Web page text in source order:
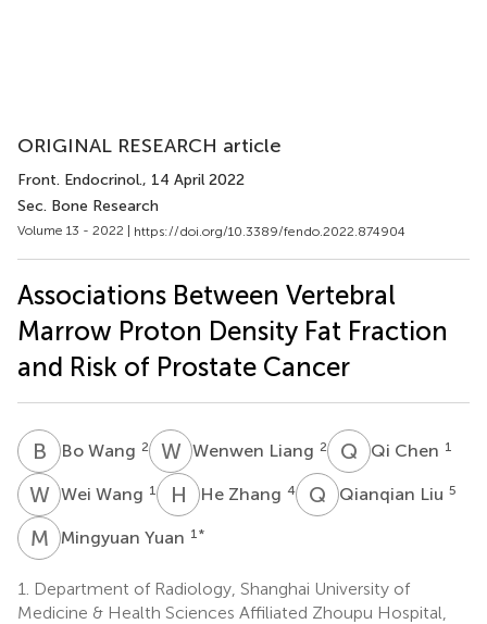
ORIGINAL RESEARCH article
Front. Endocrinol., 14 April 2022
Sec. Bone Research
Volume 13 - 2022 | https://doi.org/10.3389/fendo.2022.874904
Associations Between Vertebral
Marrow Proton Density Fat Fraction
and Risk of Prostate Cancer
B WBo Wang 2 WLWenwen Liang 2 Q CQi Chen 1
WWWei Wang 1 H ZHe Zhang 4 Q LQianqian Liu 5
M YMingyuan Yuan 1 *
1.
Department of Radiology, Shanghai University of
Medicine & Health Sciences Affiliated Zhoupu Hospital,